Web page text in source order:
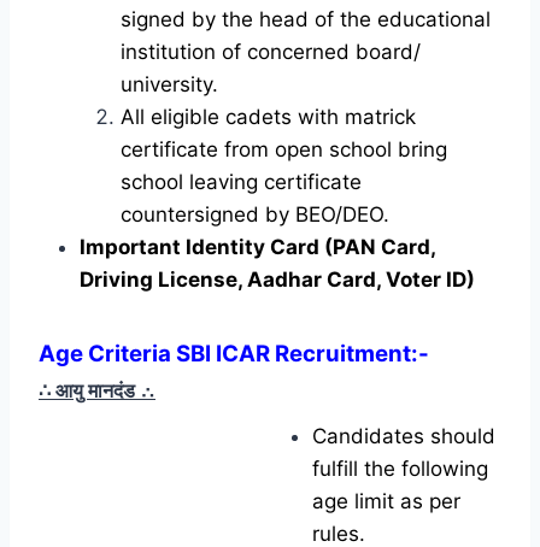
signed by the head of the educational
institution of concerned board/
university.
All eligible cadets with matrick
certificate from open school bring
school leaving certificate
countersigned by BEO/DEO.
Important Identity Card (PAN Card,
Driving License, Aadhar Card, Voter ID)
Age Criteria SBI ICAR Recruitment:-
∴ आयु मानदंड ∴
Candidates should
fulfill the following
age limit as per
rules.